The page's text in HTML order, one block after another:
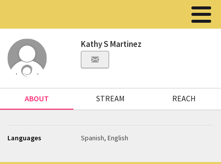
Kathy S Martinez
ABOUT STREAM REACH
Languages Spanish, English